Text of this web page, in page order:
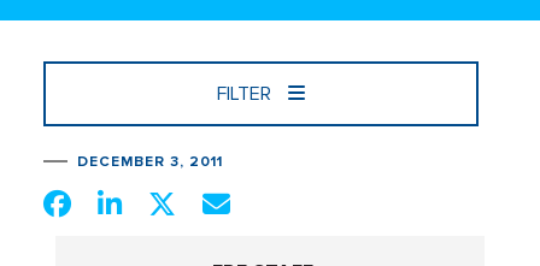
FILTER
DECEMBER 3, 2011